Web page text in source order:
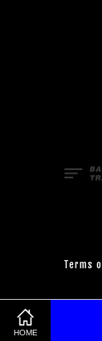
HOME
Terms